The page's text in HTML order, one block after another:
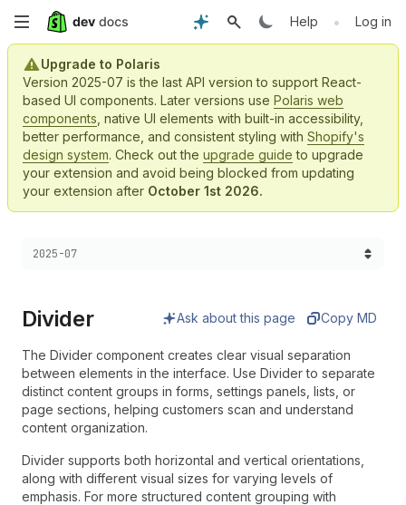
Skip
main
content
Help • Log in
Upgrade to Polaris
Version 2025-07 is the last API version to support React-
based UI components. Later versions use Polaris web
components , native UI elements with built-in accessibility,
better performance, and consistent styling with Shopify's
design system. Check out the upgrade guide to upgrade
your extension and avoid being blocked from updating
your extension after October 1st 2026.
Choose a version:
2025-07
Divider Ask about this page Copy MD
The Divider component creates clear visual separation
between elements in the interface. Use Divider to separate
distinct content groups in forms, settings panels, lists, or
page sections, helping customers scan and understand
content organization.
Divider supports both horizontal and vertical orientations,
along with different visual sizes for varying levels of
emphasis. For more structured content grouping with